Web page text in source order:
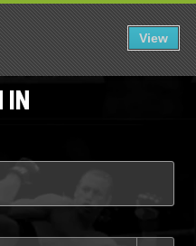
FIGHTView
EN
IN